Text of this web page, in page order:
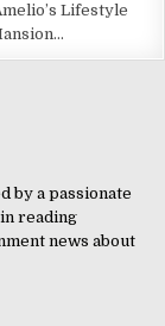
Lifestyle
by a passionate
reading
news about